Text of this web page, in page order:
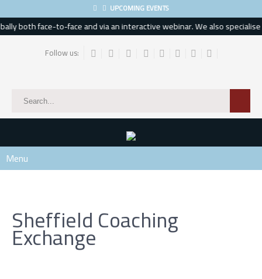
UPCOMING EVENTS
both face-to-face and via an interactive webinar. We also
Follow us:
Menu
Sheffield Coaching
Exchange